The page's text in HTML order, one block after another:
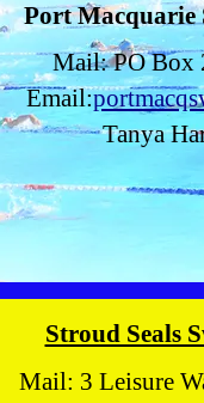
Port Macquarie
Mail: PO Box
Email:
Tanya
Stroud Seals
Mail: 3 Leisure